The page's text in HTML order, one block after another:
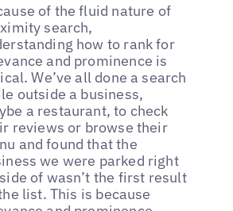
of the fluid nature of
search,
how to rank for
and prominence is
We’ve all done a search
outside a business,
a restaurant, to check
reviews or browse their
and found that the
we were parked right
of wasn’t the first result
list. This is because